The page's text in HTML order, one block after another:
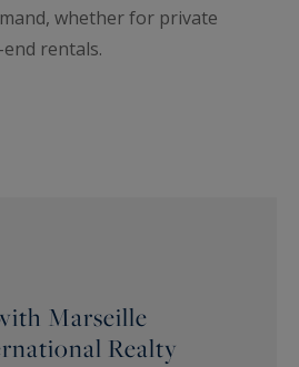
whether for private
rentals.
Marseille
Realty